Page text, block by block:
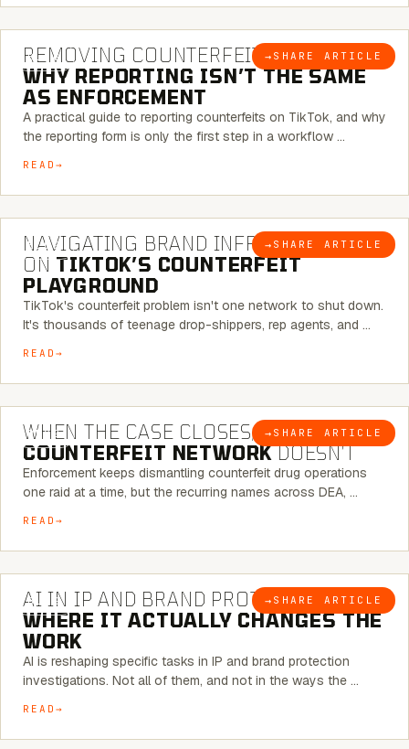
BLOG → SHARE ARTICLE
6 MINUTE READ
REMOVING COUNTERFEITS ON TIKTOK:
WHY REPORTING ISN’T THE SAME
AS ENFORCEMENT
A practical guide to reporting counterfeits on TikTok, and why
the reporting form is only the first step in a workflow …
READ
BLOG → SHARE ARTICLE
6 MINUTE READ
NAVIGATING BRAND INFRINGEMENT
ON TIKTOK’S COUNTERFEIT
PLAYGROUND
TikTok's counterfeit problem isn't one network to shut down.
It's thousands of teenage drop-shippers, rep agents, and …
READ
BLOG → SHARE ARTICLE
6 MINUTE READ
WHEN THE CASE CLOSES, THE
COUNTERFEIT NETWORKDOESN’T
Enforcement keeps dismantling counterfeit drug operations
one raid at a time, but the recurring names across DEA, …
READ
BLOG → SHARE ARTICLE
9 MINUTE READ
AI IN IP AND BRAND PROTECTION —
WHERE IT ACTUALLY CHANGES THE
WORK
AI is reshaping specific tasks in IP and brand protection
investigations. Not all of them, and not in the ways the …
READ
6 MINUTE READ